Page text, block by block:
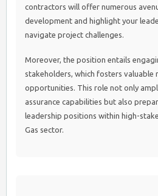
contractors will offer numerous
development and highlight your
navigate project challenges.
Moreover, the position entails
stakeholders, which fosters valuable
opportunities. This role not only
assurance capabilities but also
leadership positions within high-
Gas sector.